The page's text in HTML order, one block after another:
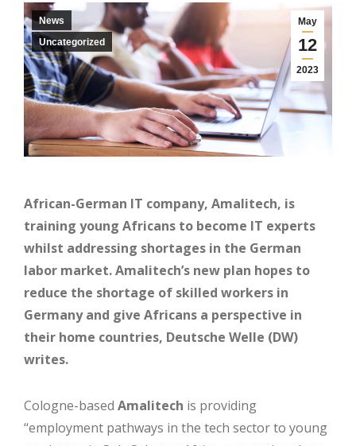
May
12
2023
News
Uncategorized
African-German IT company, Amalitech, is
training young Africans to become IT experts
whilst addressing shortages in the German
labor market. Amalitech’s new plan hopes to
reduce the shortage of skilled workers in
Germany and give Africans a perspective in
their home countries, Deutsche Welle (DW)
writes.
Cologne-based Amalitech is providing
‘‘employment pathways in the tech sector to young